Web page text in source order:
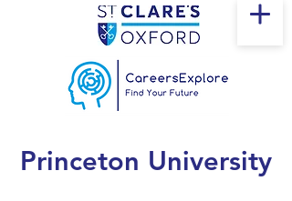
Princeton University